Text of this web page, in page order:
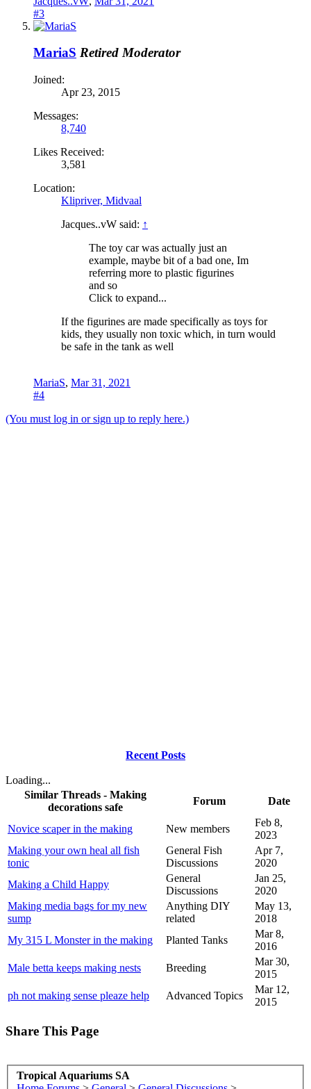
#3
MariaS Retired Moderator
Joined:
Apr 23, 2015
Messages:
8,740
Likes Received:
3,581
Location:
Klipriver, Midvaal
Jacques..vW said: ↑
The toy car was actually just an
example, maybe bit of a bad one, Im
referring more to plastic figurines
and so
Click to expand...
If the figurines are made specifically as toys for
kids, they usually non toxic which, in turn would
be safe in the tank as well
MariaS, Mar 31, 2021
#4
(You must log in or sign up to reply here.)
Recent Posts
Loading...
Similar Threads - Making
decorations safe
Forum Date
Novice scaper in the making New members
Feb 8,
2023
Making your own heal all fish
tonic
General Fish
Discussions
Apr 7,
2020
Making a Child Happy
General
Discussions
Jan 25,
2020
Making media bags for my new
sump
Anything DIY
related
May 13,
2018
My 315 L Monster in the making
Planted Tanks
Mar 8,
2016
Male betta keeps making nests
Breeding
Mar 30,
2015
ph not making sense pleaze help
Advanced Topics
Mar 12,
2015
Share This Page
Tropical Aquariums SA